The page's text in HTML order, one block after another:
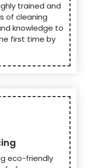
trained and
of cleaning
knowledge to
first time by
eco-friendly